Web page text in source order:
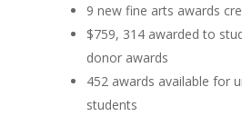
9 new fine arts awards
$759, 314 awarded to
donor awards
452 awards available for
students